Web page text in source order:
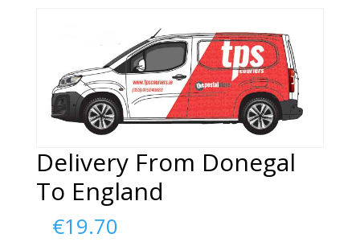
Delivery From Donegal
To England
€19.70